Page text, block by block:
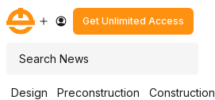
Skip
to
Get Unlimited Access
Search
Design Preconstruction Construction